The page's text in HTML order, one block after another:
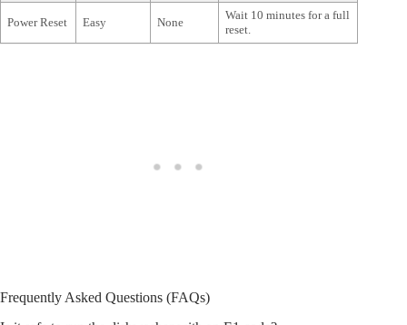
Power Reset Easy None
Wait 10 minutes for a full
reset.
Frequently Asked Questions (FAQs)